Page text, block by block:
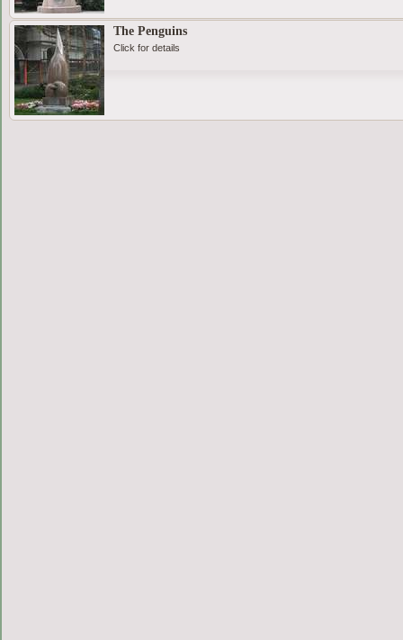
The Penguins
Click for details